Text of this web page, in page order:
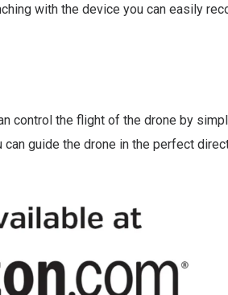
with the device you can easily
control the flight of the drone by
guide the drone in the perfect